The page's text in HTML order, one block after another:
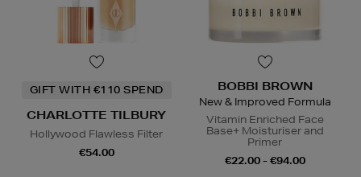
GIFT WITH €110 SPEND
CHARLOTTE TILBURY
Hollywood Flawless Filter
€54.00
BOBBI BROWN
New & Improved Formula
Vitamin Enriched Face
Base+ Moisturiser and
Primer
€22.00 - €94.00